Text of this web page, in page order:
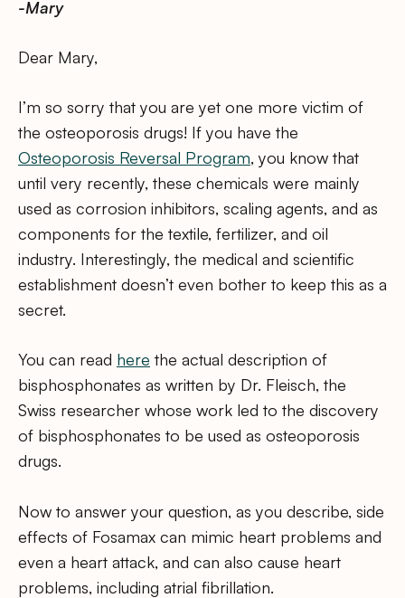
-Mary
Dear Mary,
I’m so sorry that you are yet one more victim of
the osteoporosis drugs! If you have the
Osteoporosis Reversal Program, you know that
until very recently, these chemicals were mainly
used as corrosion inhibitors, scaling agents, and as
components for the textile, fertilizer, and oil
industry. Interestingly, the medical and scientific
establishment doesn’t even bother to keep this as a
secret.
You can read here the actual description of
bisphosphonates as written by Dr. Fleisch, the
Swiss researcher whose work led to the discovery
of bisphosphonates to be used as osteoporosis
drugs.
Now to answer your question, as you describe, side
effects of Fosamax can mimic heart problems and
even a heart attack, and can also cause heart
problems, including atrial fibrillation.